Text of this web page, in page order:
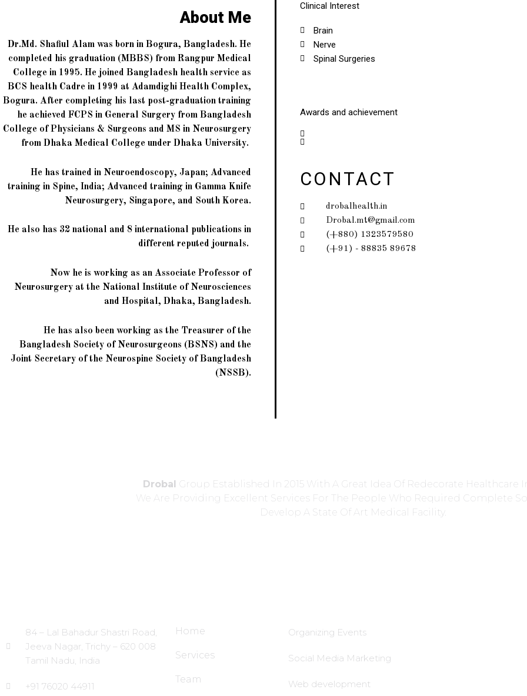
About Me
Dr.Md. Shafiul Alam was born in Bogura, Bangladesh. He
completed his graduation (MBBS) from Rangpur Medical
College in 1995. He joined Bangladesh health service as
BCS health Cadre in 1999 at Adamdighi Health Complex,
Bogura. After completing his last post-graduation training
he achieved FCPS in General Surgery from Bangladesh
College of Physicians & Surgeons and MS in Neurosurgery
from Dhaka Medical College under Dhaka University.
He has trained in Neuroendoscopy, Japan; Advanced
training in Spine, India; Advanced training in Gamma Knife
Neurosurgery, Singapore, and South Korea.
He also has 32 national and 8 international publications in
different reputed journals.
Now he is working as an Associate Professor of
Neurosurgery at the National Institute of Neurosciences
and Hospital, Dhaka, Bangladesh.
He has also been working as the Treasurer of the
Bangladesh Society of Neurosurgeons (BSNS) and the
Joint Secretary of the Neurospine Society of Bangladesh
(NSSB).
Clinical Interest
Brain
Nerve
Spinal Surgeries
Awards and achievement
CONTACT
drobalhealth.in
Drobal.mt@gmail.com
(+880) 1323579580
(+91) - 88835 89678
Drobal
Group Established In 2015 With A Great Idea Of Redecorate Healthcare
We Are Providing Excellent Services For The People Who Required Complete
Develop A State Of Art Medical Facility.
84 – Lal Bahadur Shastri Road,
Jeeva Nagar, Trichy – 620 008
Tamil Nadu, India
+91 76020 44911
Home
Services
Team
Organizing Events
Social Media Marketing
Web development